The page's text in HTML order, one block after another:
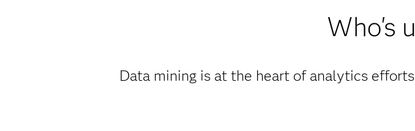
Who's
Data mining is at the heart of analytics